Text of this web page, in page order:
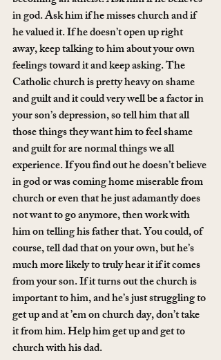
in god. Ask him if he misses church and if
he valued it. If he doesn’t open up right
away, keep talking to him about your own
feelings toward it and keep asking. The
Catholic church is pretty heavy on shame
and guilt and it could very well be a factor in
your son’s depression, so tell him that all
those things they want him to feel shame
and guilt for are normal things we all
experience. If you find out he doesn’t believe
in god or was coming home miserable from
church or even that he just adamantly does
not want to go anymore, then work with
him on telling his father that. You could, of
course, tell dad that on your own, but he’s
much more likely to truly hear it if it comes
from your son. If it turns out the church is
important to him, and he’s just struggling to
get up and at ’em on church day, don’t take
it from him. Help him get up and get to
church with his dad.